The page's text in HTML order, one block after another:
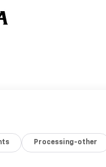
Processing-other